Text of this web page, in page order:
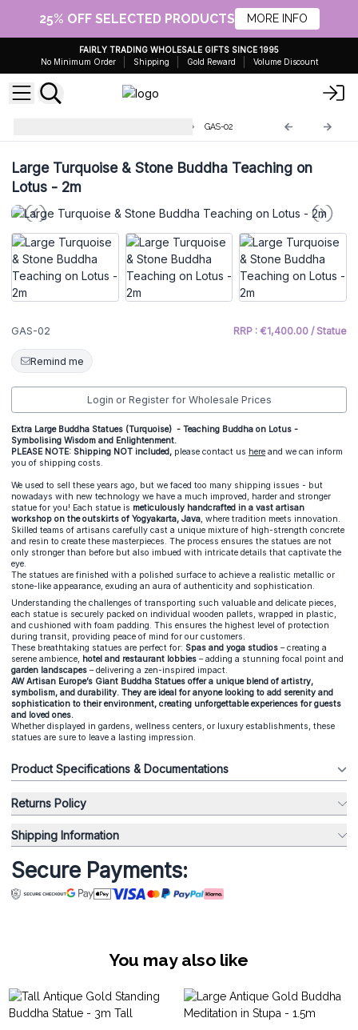
25% OFF SELECTED PRODUCTS MORE INFO
FAIRLY TRADING WHOLESALE GIFTS SINCE 1995
No Minimum Order
Shipping Gold Reward Volume Discount
GAS-02
Large Turquoise & Stone Buddha Teaching on
Lotus - 2m
GAS-02 RRP : €1,400.00 / Statue
Remind me
Login or Register for Wholesale Prices
Extra Large Buddha Statues (Turquoise) - Teaching Buddha on Lotus -
Symbolising Wisdom and Enlightenment.
PLEASE NOTE: Shipping NOT included, please contact us here and we can inform
you of shipping costs.
We used to sell these years ago, but we faced too many shipping issues - but
nowadays with new technology we have a much improved, harder and stronger
statue for you! Each statue is meticulously handcrafted in a vast artisan
workshop on the outskirts of Yogyakarta, Java, where tradition meets innovation.
Skilled teams of artisans carefully cast a unique mixture of high-strength concrete
and resin to create these masterpieces. The process ensures the statues are not
only stronger than before but also imbued with intricate details that captivate the
eye.
The statues are finished with a polished surface to achieve a realistic metallic or
stone-like appearance, exuding an aura of authenticity and sophistication.
Understanding the challenges of transporting such valuable and delicate pieces,
each statue is securely packed on individual wooden pallets, wrapped in plastic,
and cushioned with foam padding. This ensures the highest level of protection
during transit, providing peace of mind for our customers.
These breathtaking statues are perfect for: Spas and yoga studios – creating a
serene ambience, hotel and restaurant lobbies – adding a stunning focal point and
garden landscapes – delivering a zen-inspired impact.
AW Artisan Europe’s Giant Buddha Statues offer a unique blend of artistry,
symbolism, and durability. They are ideal for anyone looking to add serenity and
sophistication to their environment, creating unforgettable experiences for guests
and loved ones.
Whether displayed in gardens, wellness centers, or luxury establishments, these
statues are sure to leave a lasting impression.
Product Specifications & Documentations
Returns Policy
Shipping Information
Secure Payments:
You may also like